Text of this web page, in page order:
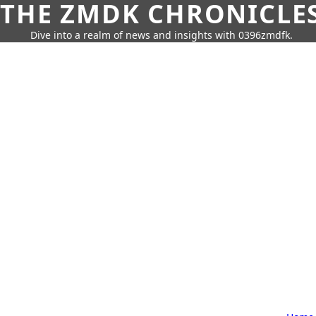
THE ZMDK
Dive into a realm of news and insights with 0396zmdfk.